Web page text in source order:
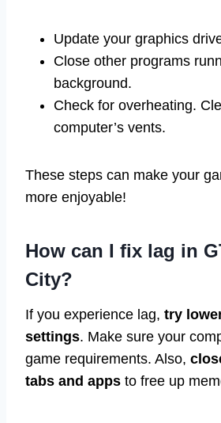
Update your graphics
Close other programs
background.
Check for overheating.
computer’s vents.
These steps can make your
more enjoyable!
How can I fix lag in
City?
If you experience lag, try
settings. Make sure your
game requirements. Also,
tabs and apps to free up